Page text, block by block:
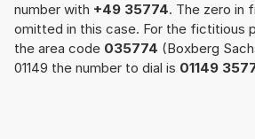
number with +49 35774. The zero in
omitted in this case. For the fictitious
the area code 035774 (Boxberg
01149 the number to dial is 01149